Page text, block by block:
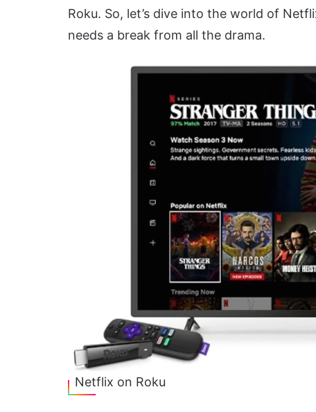
Roku. So, let’s dive into the world of
needs a break from all the drama.
Netflix on Roku